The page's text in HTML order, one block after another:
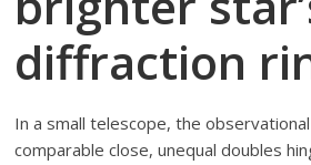
diffraction
In a small telescope, the
comparable close, unequal doubles